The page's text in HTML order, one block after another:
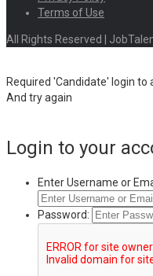
Terms of Use
All Rights Reserved |
Required 'Candidate' login to
And try again
Login to your
Enter Username or
Password: